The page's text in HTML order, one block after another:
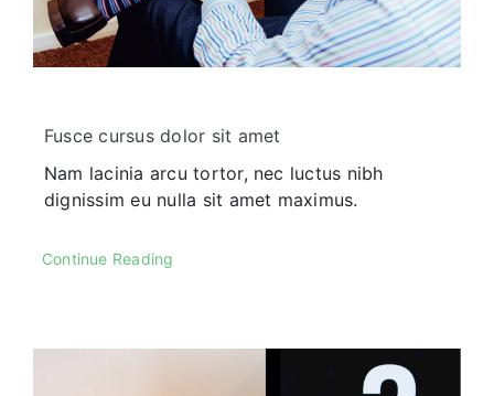
Corporate FAQ
Fusce cursus dolor sit amet
Nam lacinia arcu tortor, nec luctus nibh
dignissim eu nulla sit amet maximus.
Continue Reading